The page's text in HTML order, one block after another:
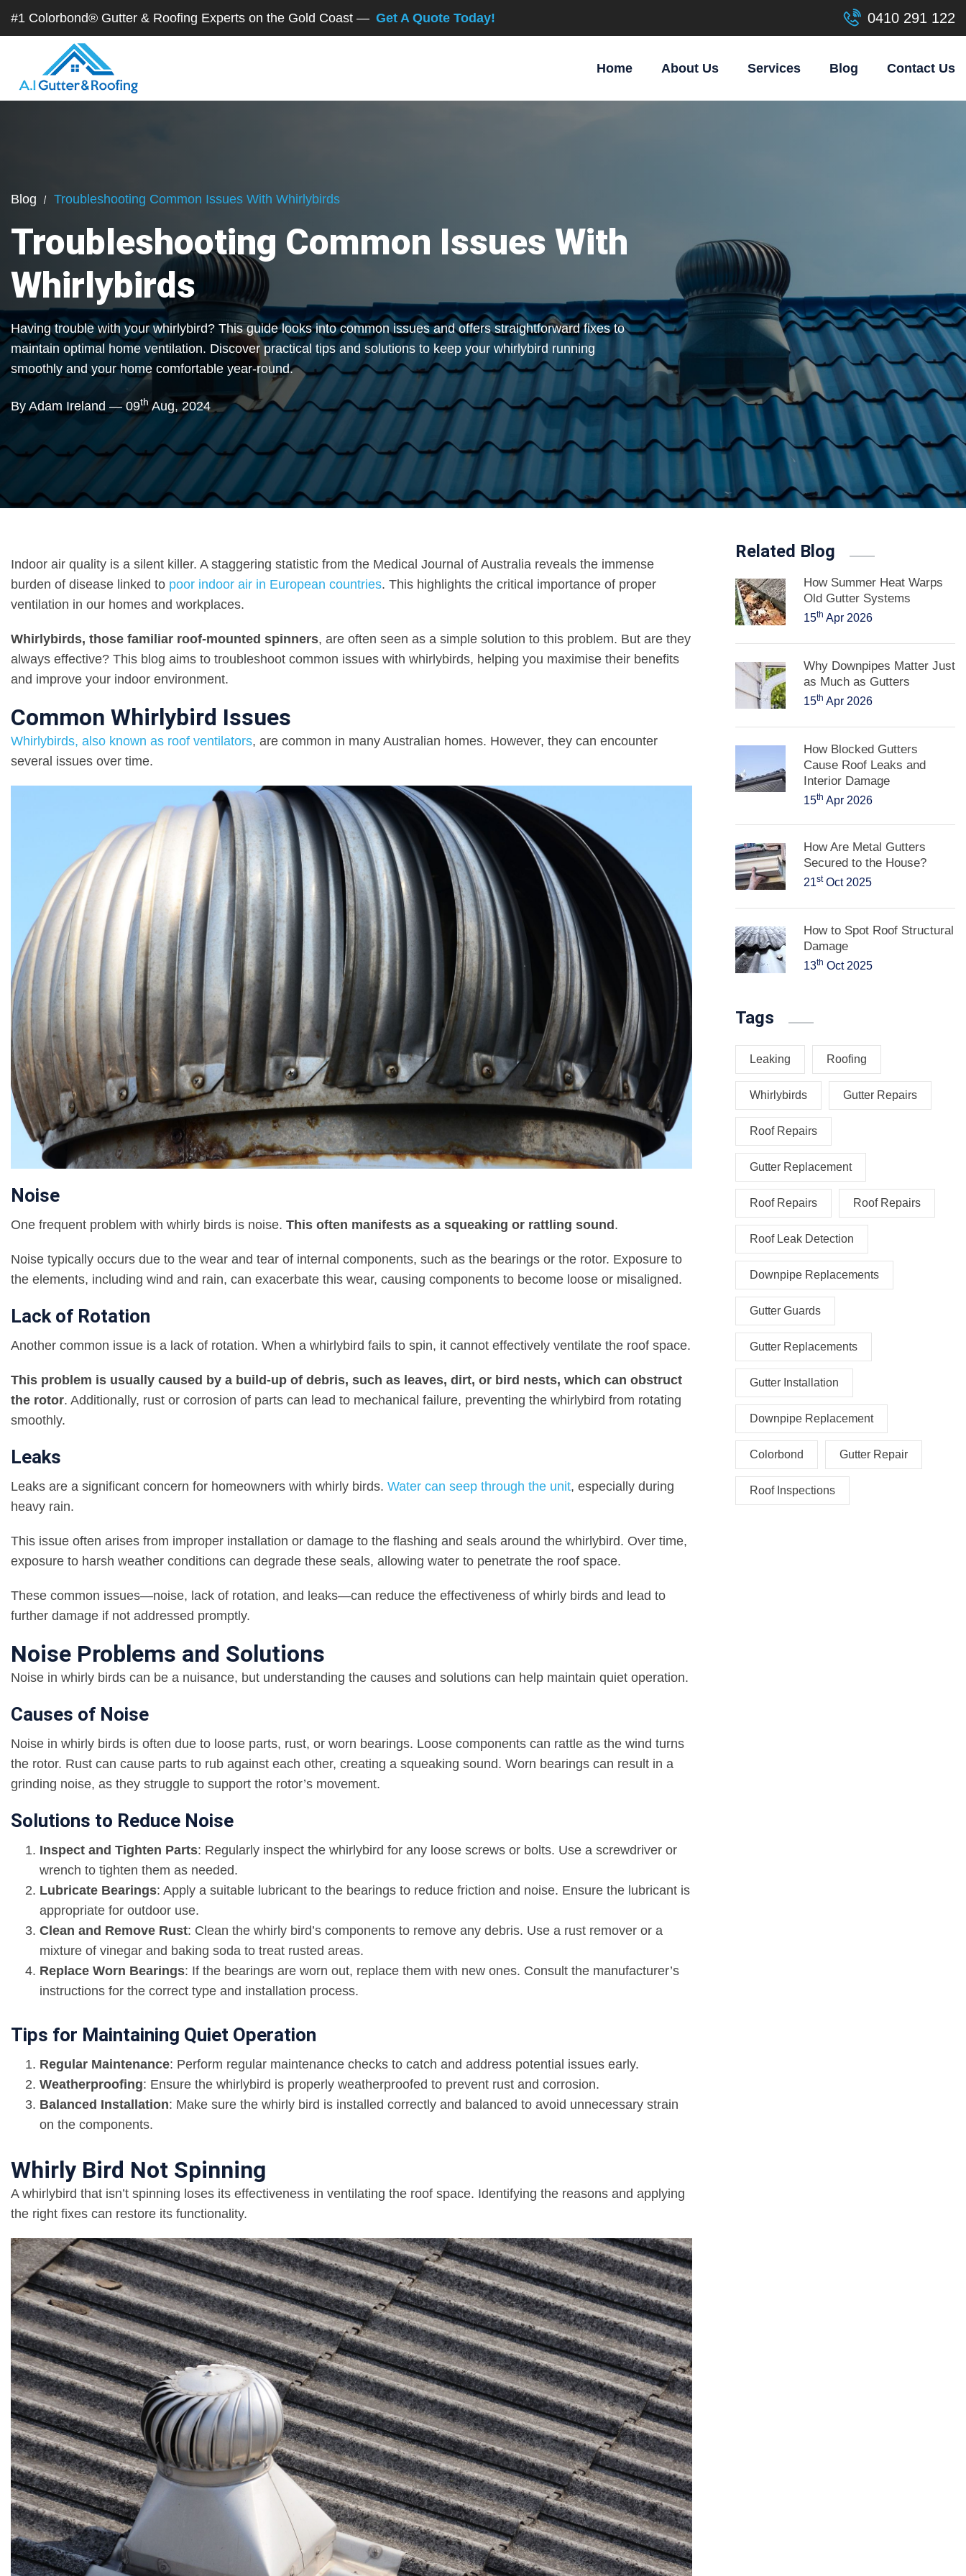
#1 Colorbond® Gutter & Roofing Experts on the Gold Coast — Get A Quote Today! 0410 291 122
Home About Us Services Blog Contact Us
Blog Troubleshooting Common Issues With Whirlybirds
Troubleshooting Common Issues With
Whirlybirds
Having trouble with your whirlybird? This guide looks into common issues and offers straightforward fixes to
maintain optimal home ventilation. Discover practical tips and solutions to keep your whirlybird running
smoothly and your home comfortable year-round.
By Adam Ireland — 09th Aug, 2024
Indoor air quality is a silent killer. A staggering statistic from the Medical Journal of Australia reveals the immense
burden of disease linked to poor indoor air in European countries. This highlights the critical importance of proper
ventilation in our homes and workplaces.
Whirlybirds, those familiar roof-mounted spinners, are often seen as a simple solution to this problem. But are they
always effective? This blog aims to troubleshoot common issues with whirlybirds, helping you maximise their benefits
and improve your indoor environment.
Common Whirlybird Issues
Whirlybirds, also known as roof ventilators, are common in many Australian homes. However, they can encounter
several issues over time.
Noise
One frequent problem with whirly birds is noise. This often manifests as a squeaking or rattling sound .
Noise typically occurs due to the wear and tear of internal components, such as the bearings or the rotor. Exposure to
the elements, including wind and rain, can exacerbate this wear, causing components to become loose or misaligned.
Lack of Rotation
Another common issue is a lack of rotation. When a whirlybird fails to spin, it cannot effectively ventilate the roof space.
This problem is usually caused by a build-up of debris, such as leaves, dirt, or bird nests, which can obstruct
the rotor. Additionally, rust or corrosion of parts can lead to mechanical failure, preventing the whirlybird from rotating
smoothly.
Leaks
Leaks are a significant concern for homeowners with whirly birds. Water can seep through the unit, especially during
heavy rain.
This issue often arises from improper installation or damage to the flashing and seals around the whirlybird. Over time,
exposure to harsh weather conditions can degrade these seals, allowing water to penetrate the roof space.
These common issues—noise, lack of rotation, and leaks—can reduce the effectiveness of whirly birds and lead to
further damage if not addressed promptly.
Noise Problems and Solutions
Noise in whirly birds can be a nuisance, but understanding the causes and solutions can help maintain quiet operation.
Causes of Noise
Noise in whirly birds is often due to loose parts, rust, or worn bearings. Loose components can rattle as the wind turns
the rotor. Rust can cause parts to rub against each other, creating a squeaking sound. Worn bearings can result in a
grinding noise, as they struggle to support the rotor’s movement.
Solutions to Reduce Noise
Inspect and Tighten Parts: Regularly inspect the whirlybird for any loose screws or bolts. Use a screwdriver or
wrench to tighten them as needed.
Lubricate Bearings: Apply a suitable lubricant to the bearings to reduce friction and noise. Ensure the lubricant is
appropriate for outdoor use.
Clean and Remove Rust: Clean the whirly bird’s components to remove any debris. Use a rust remover or a
mixture of vinegar and baking soda to treat rusted areas.
Replace Worn Bearings: If the bearings are worn out, replace them with new ones. Consult the manufacturer’s
instructions for the correct type and installation process.
Tips for Maintaining Quiet Operation
Regular Maintenance: Perform regular maintenance checks to catch and address potential issues early.
Weatherproofing: Ensure the whirlybird is properly weatherproofed to prevent rust and corrosion.
Balanced Installation: Make sure the whirly bird is installed correctly and balanced to avoid unnecessary strain
on the components.
Whirly Bird Not Spinning
A whirlybird that isn’t spinning loses its effectiveness in ventilating the roof space. Identifying the reasons and applying
the right fixes can restore its functionality.
Related Blog
How Summer Heat Warps
Old Gutter Systems
15th Apr 2026
Why Downpipes Matter Just
as Much as Gutters
15th Apr 2026
How Blocked Gutters
Cause Roof Leaks and
Interior Damage
15th Apr 2026
How Are Metal Gutters
Secured to the House?
21stOct 2025
How to Spot Roof Structural
Damage
13th Oct 2025
Tags
Leaking Roofing
Whirlybirds Gutter Repairs
Roof Repairs
Gutter Replacement
Roof Repairs Roof Repairs
Roof Leak Detection
Downpipe Replacements
Gutter Guards
Gutter Replacements
Gutter Installation
Downpipe Replacement
Colorbond Gutter Repair
Roof Inspections